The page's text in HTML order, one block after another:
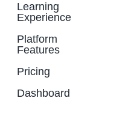
Learning
Experience
Platform
Features
Pricing
Dashboard